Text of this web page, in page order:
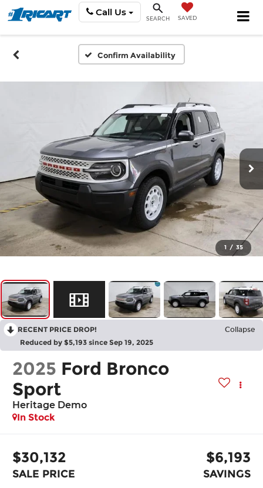
Call Us
SEARCH SAVED
Confirm Availability
1 / 35
RECENT PRICE DROP! Collapse
Reduced by $5,193 since Sep 19, 2025
2025 Ford Bronco
Sport
Heritage Demo
In Stock
$30,132
SALE PRICE
$6,193
SAVINGS